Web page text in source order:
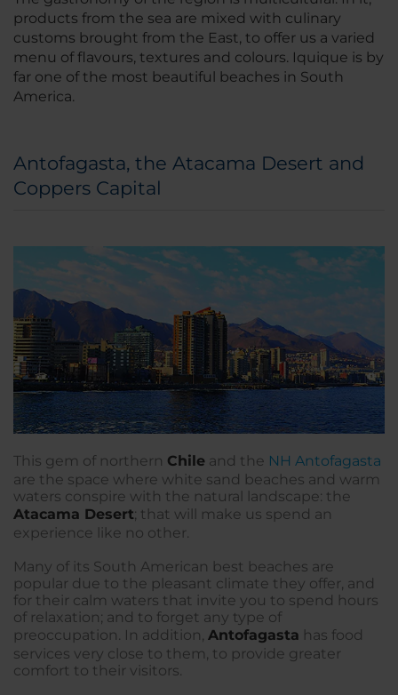
products from the sea are mixed with culinary
customs brought from the East, to offer us a varied
menu of flavours, textures and colours. Iquique is by
far one of the most beautiful beaches in South
America.
Antofagasta, the Atacama Desert and
Coppers Capital
This gem of northern Chile and the NH Antofagasta
are the space where white sand beaches and warm
waters conspire with the natural landscape: the
Atacama Desert; that will make us spend an
experience like no other.
Many of its South American best beaches are
popular due to the pleasant climate they offer, and
for their calm waters that invite you to spend hours
of relaxation; and to forget any type of
preoccupation. In addition, Antofagasta has food
services very close to them, to provide greater
comfort to their visitors.